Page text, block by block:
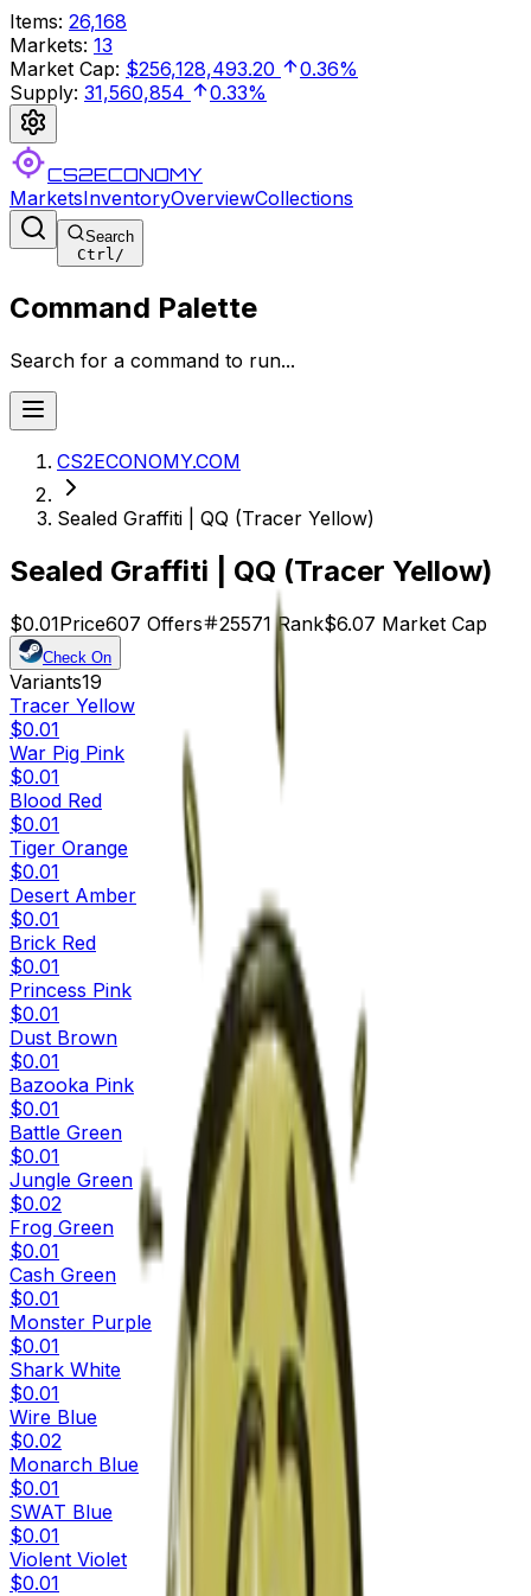
Items: 26,168
Markets: 13
Market Cap: $256,128,493.20
0.36%
Supply: 31,560,854 0.33%
CS2ECONOMY
MarketsInventoryOverviewCollections
Search
Ctrl/
Command Palette
Search for a command to run...
CS2ECONOMY.COM
Sealed Graffiti | QQ (Tracer Yellow)
Sealed Graffiti | QQ (Tracer Yellow)
$0.01Price607 Offers 25571 Rank$6.07 Market Cap
Check On
Variants19
Tracer Yellow
$0.01
War Pig Pink
$0.01
Blood Red
$0.01
Tiger Orange
$0.01
Desert Amber
$0.01
Brick Red
$0.01
Princess Pink
$0.01
Dust Brown
$0.01
Bazooka Pink
$0.01
Battle Green
$0.01
Jungle Green
$0.02
Frog Green
$0.01
Cash Green
$0.01
Monster Purple
$0.01
Shark White
$0.01
Wire Blue
$0.02
Monarch Blue
$0.01
SWAT Blue
$0.01
Violent Violet
$0.01